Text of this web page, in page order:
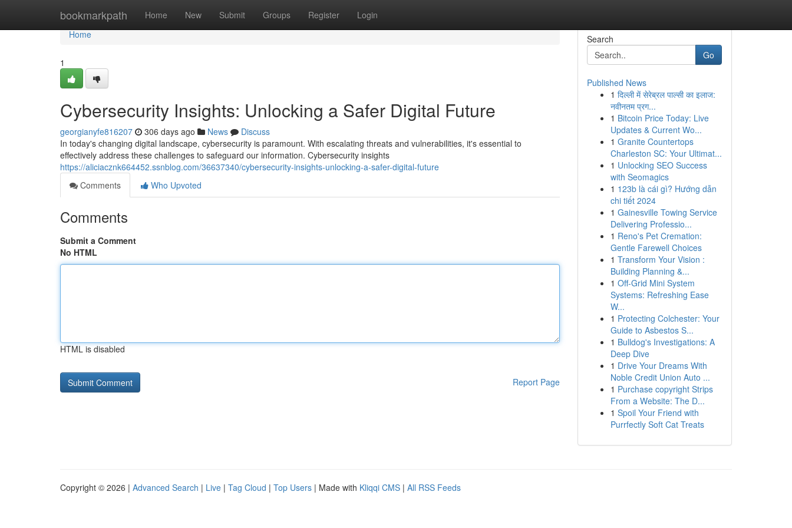
bookmarkpath Home New Submit Groups Register Login
Home
Home
1
Cybersecurity Insights: Unlocking a Safer Digital Future
georgianyfe816207 306 days ago News
Discuss
In today's changing digital landscape, cybersecurity is paramount. With escalating threats and vulnerabilities, it's essential to
effectively address these challenges to safeguard our information. Cybersecurity insights
https://aliciacznk664452.ssnblog.com/36637340/cybersecurity-insights-unlocking-a-safer-digital-future
Comments
Who Upvoted
Comments
Submit a Comment
No HTML
HTML is disabled
Report Page
Search
Go
Published News
1 दिल्ली में सेरेब्रल पाल्सी का इलाज:
नवीनतम प्रग...
1 Bitcoin Price Today: Live
Updates & Current Wo...
1 Granite Countertops
Charleston SC: Your Ultimat...
1 Unlocking SEO Success
with Seomagics
1 123b là cái gì? Hướng dẫn
chi tiết 2024
1 Gainesville Towing Service
Delivering Professio...
1 Reno's Pet Cremation:
Gentle Farewell Choices
1 Transform Your Vision :
Building Planning &...
1 Off-Grid Mini System
Systems: Refreshing Ease
W...
1 Protecting Colchester: Your
Guide to Asbestos S...
1 Bulldog's Investigations: A
Deep Dive
1 Drive Your Dreams With
Noble Credit Union Auto ...
1 Purchase copyright Strips
From a Website: The D...
1 Spoil Your Friend with
Purrfectly Soft Cat Treats
Copyright © 2026 | Advanced Search | Live | Tag Cloud | Top Users | Made with Kliqqi CMS | All RSS Feeds